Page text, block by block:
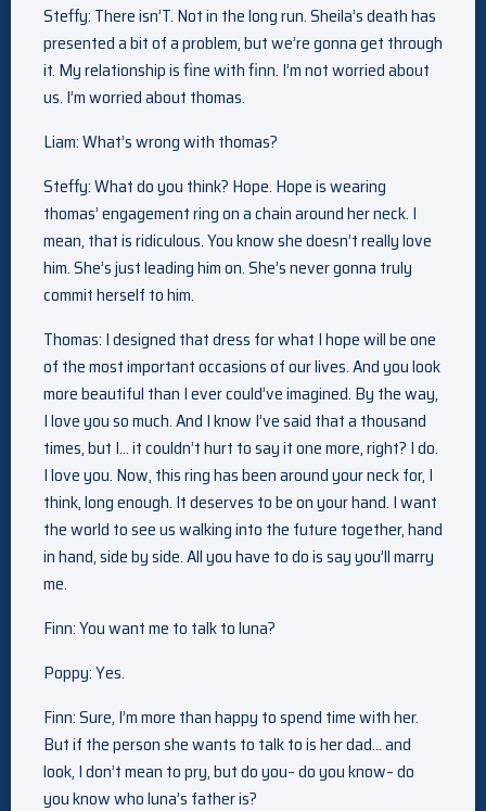
Steffy: There isn’T. Not in the long run. Sheila’s death has
presented a bit of a problem, but we’re gonna get through
it. My relationship is fine with finn. I’m not worried about
us. I’m worried about thomas.
Liam: What’s wrong with thomas?
Steffy: What do you think? Hope. Hope is wearing
thomas’ engagement ring on a chain around her neck. I
mean, that is ridiculous. You know she doesn’t really love
him. She’s just leading him on. She’s never gonna truly
commit herself to him.
Thomas: I designed that dress for what I hope will be one
of the most important occasions of our lives. And you look
more beautiful than I ever could’ve imagined. By the way,
I love you so much. And I know I’ve said that a thousand
times, but I… it couldn’t hurt to say it one more, right? I do.
I love you. Now, this ring has been around your neck for, I
think, long enough. It deserves to be on your hand. I want
the world to see us walking into the future together, hand
in hand, side by side. All you have to do is say you’ll marry
me.
Finn: You want me to talk to luna?
Poppy: Yes.
Finn: Sure, I’m more than happy to spend time with her.
But if the person she wants to talk to is her dad… and
look, I don’t mean to pry, but do you– do you know– do
you know who luna’s father is?